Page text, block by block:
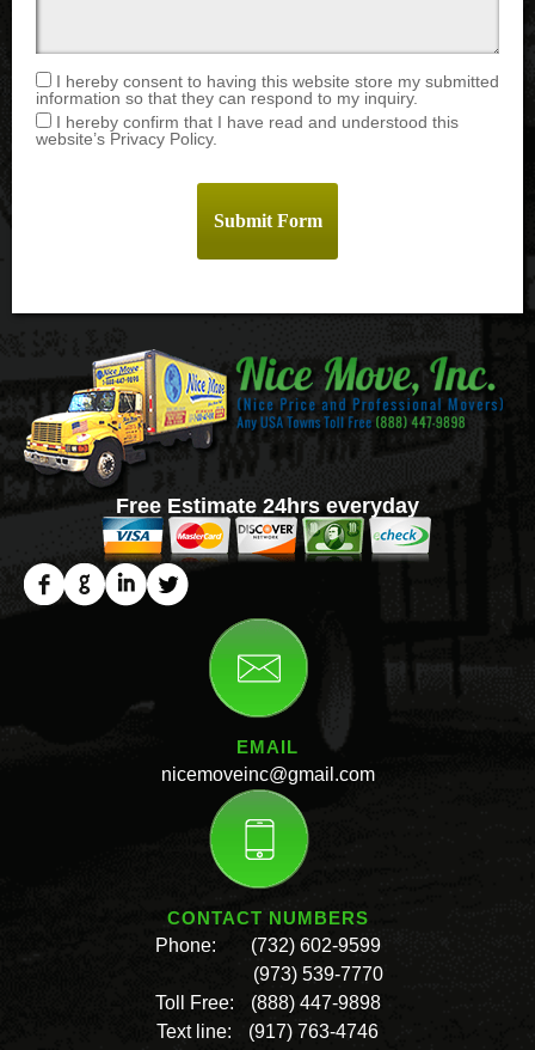
I hereby consent to having this website store my submitted
information so that they can respond to my inquiry.
I hereby confirm that I have read and understood this
website’s Privacy Policy.
EMAIL
nicemoveinc@gmail.com
CONTACT NUMBERS
Phone:
(732) 602-9599
(973) 539-7770
Toll Free:
(888) 447-9898
Text line:
(917) 763-4746
Free Estimate 24hrs everyday